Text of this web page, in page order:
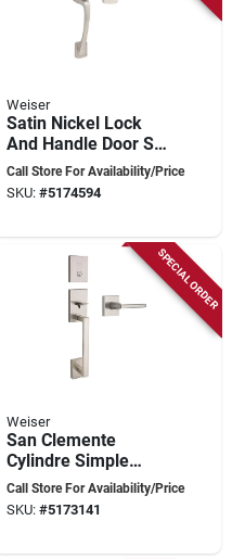
Weiser
Satin Nickel Lock
And Handle Door Set
Model 9gla84710-
014
Call Store For Availability/Price
SKU: #5174594
SPECIAL ORDER
Weiser
San Clemente
Cylindre Simple
Serrures Dentrée À
Poignée Avec
Call Store For Availability/Price
SKU: #5173141